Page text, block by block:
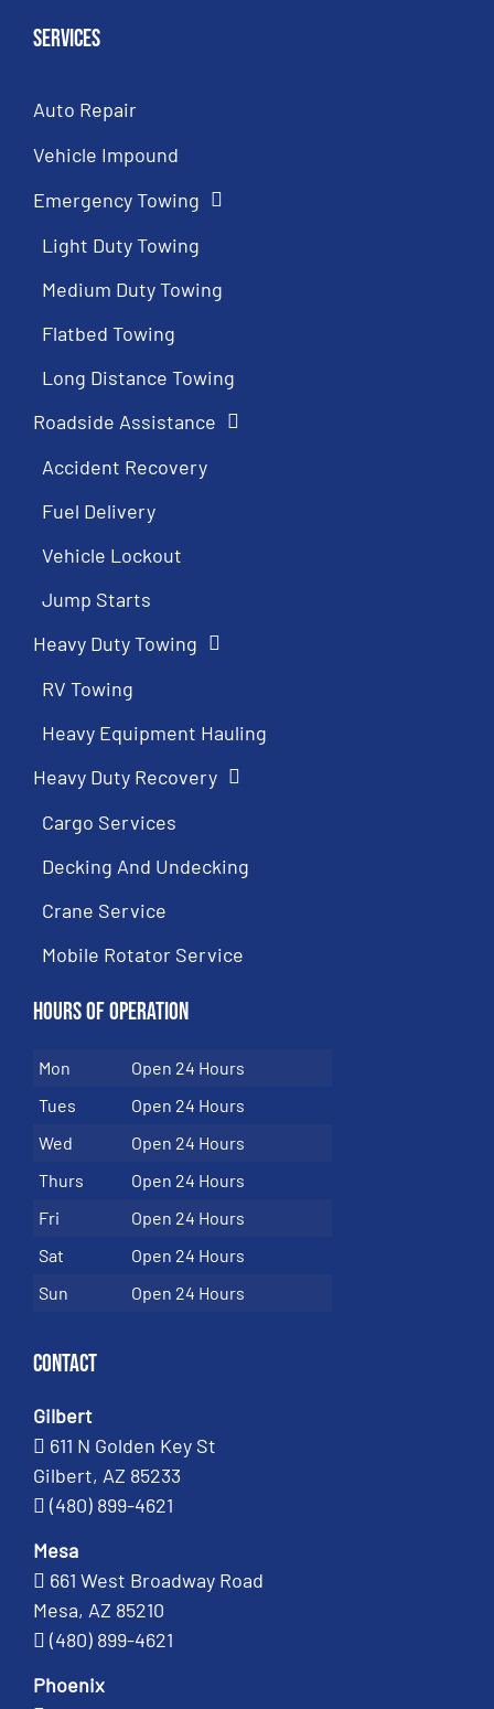
Services
Auto Repair
Vehicle Impound
Emergency Towing
Light Duty Towing
Medium Duty Towing
Flatbed Towing
Long Distance Towing
Roadside Assistance
Accident Recovery
Fuel Delivery
Vehicle Lockout
Jump Starts
Heavy Duty Towing
RV Towing
Heavy Equipment Hauling
Heavy Duty Recovery
Cargo Services
Decking And Undecking
Crane Service
Mobile Rotator Service
Hours of Operation
Mon
Open 24 Hours
Tues
Open 24 Hours
Wed
Open 24 Hours
Thurs
Open 24 Hours
Fri
Open 24 Hours
Sat
Open 24 Hours
Sun
Open 24 Hours
Contact
Gilbert
611 N Golden Key St
Gilbert, AZ 85233
(480) 899-4621
Mesa
661 West Broadway Road
Mesa, AZ 85210
(480) 899-4621
Phoenix